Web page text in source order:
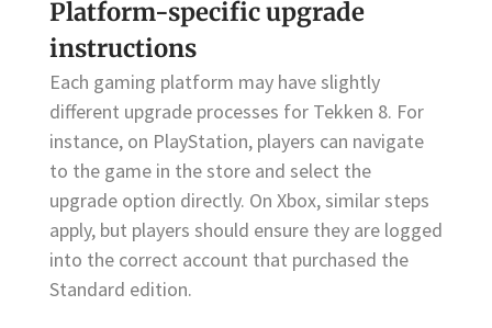
Platform-specific upgrade
instructions
Each gaming platform may have slightly
different upgrade processes for Tekken 8. For
instance, on PlayStation, players can navigate
to the game in the store and select the
upgrade option directly. On Xbox, similar steps
apply, but players should ensure they are logged
into the correct account that purchased the
Standard edition.